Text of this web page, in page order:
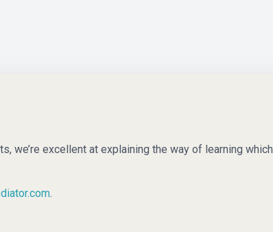
we’re excellent at explaining the way of learning which
.